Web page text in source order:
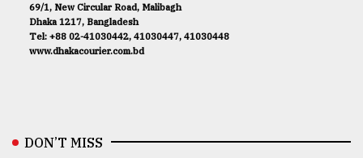
69/1, New Circular Road, Malibagh
Dhaka 1217, Bangladesh
Tel: +88 02-41030442, 41030447, 41030448
www.dhakacourier.com.bd
DON’T MISS